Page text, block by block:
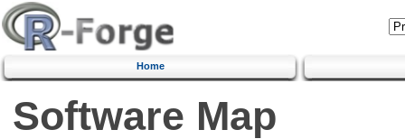
Home
Software Map